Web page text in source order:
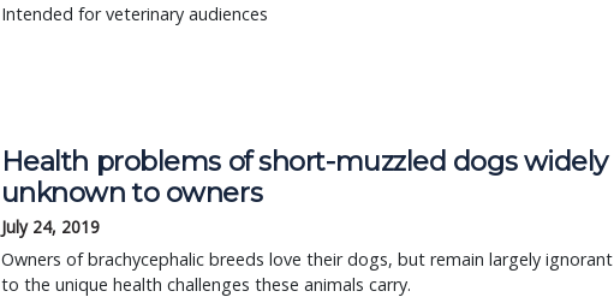
Intended for veterinary audiences
Health problems of short-muzzled dogs widely
unknown to owners
July 24, 2019
Owners of brachycephalic breeds love their dogs, but remain largely ignorant
to the unique health challenges these animals carry.